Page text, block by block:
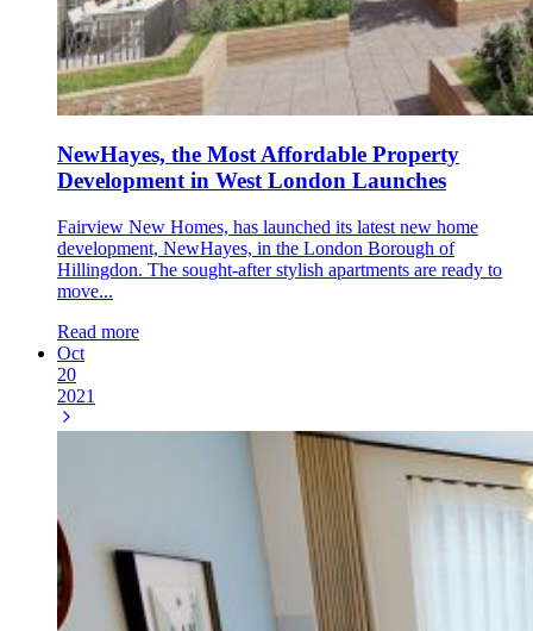
NewHayes, the Most Affordable Property
Development in West London Launches
Fairview New Homes, has launched its latest new home
development, NewHayes, in the London Borough of
Hillingdon. The sought-after stylish apartments are ready to
move...
Read more
Oct
20
2021